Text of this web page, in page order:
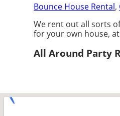
Bounce House Rental,
We rent out all sorts
for your own house,
All Around Party